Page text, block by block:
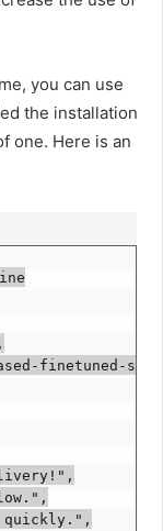
you can use
the installation
one. Here is an
finetuned-